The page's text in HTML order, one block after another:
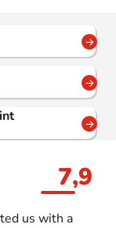
7,9
us with a